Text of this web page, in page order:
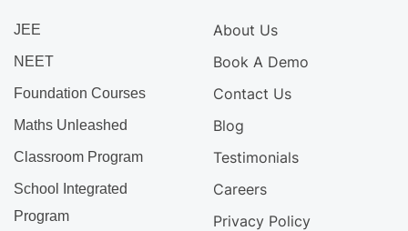
JEE
NEET
Foundation Courses
Maths Unleashed
Classroom Program
School Integrated
Program
About Us
Book A Demo
Contact Us
Blog
Testimonials
Careers
Privacy Policy